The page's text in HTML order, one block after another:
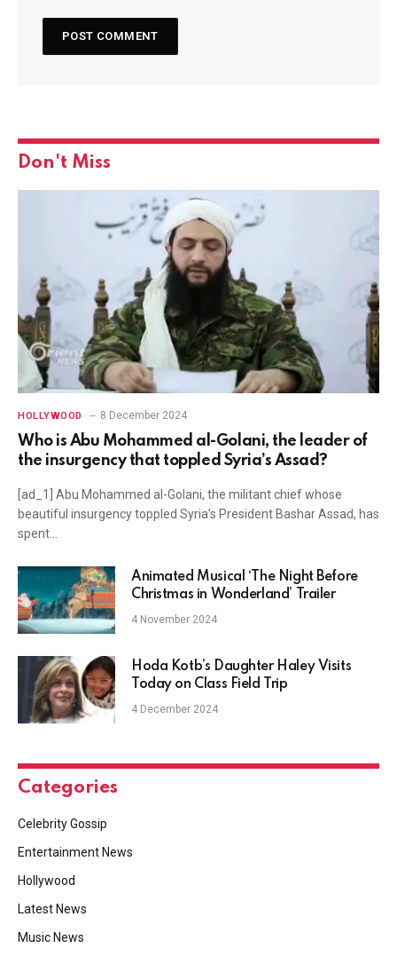
Don't Miss
HOLLYWOOD 8 December 2024
Who is Abu Mohammed al-Golani, the leader of
the insurgency that toppled Syria’s Assad?
[ad_1] Abu Mohammed al-Golani, the militant chief whose
beautiful insurgency toppled Syria’s President Bashar Assad, has
spent…
Animated Musical ‘The Night Before
Christmas in Wonderland’ Trailer
4 November 2024
Hoda Kotb’s Daughter Haley Visits
Today on Class Field Trip
4 December 2024
Categories
Celebrity Gossip
Entertainment News
Hollywood
Latest News
Music News